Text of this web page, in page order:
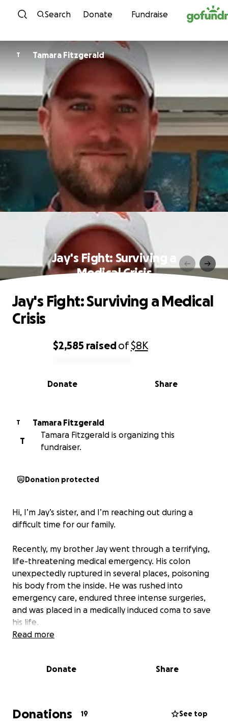
Skip to content
Search Donate Fundraise
T Tamara Fitzgerald
Jay's Fight: Surviving a
Medical Crisis
0% complete
$2,585 raisedof$8K
Share
Donate
Jay's Fight: Surviving a Medical
Crisis
T
Tamara Fitzgerald
T
Tamara Fitzgerald is organizing this
fundraiser.
Donation protected
Hi, I’m Jay’s sister, and I’m reaching out during a
difficult time for our family.
Recently, my brother Jay went through a terrifying,
life-threatening medical emergency. His colon
unexpectedly ruptured in several places, poisoning
his body from the inside. He was rushed into
emergency care, endured three intense surgeries,
and was placed in a medically induced coma to save
his life.
long. He will be out of work for several months, and
Our mom has been by his side every step of the way,
Read more
Donate Share
Donations 19 See top